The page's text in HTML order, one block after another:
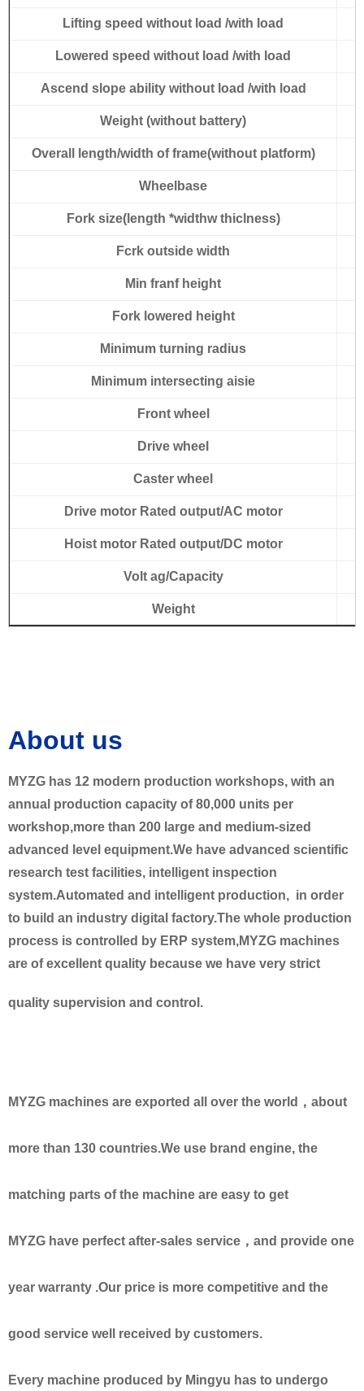
Lifting speed without load /with load
Lowered speed without load /with load
Ascend slope ability without load /with load
Weight (without battery)
Overall length/width of frame(without platform)
Wheelbase
Fork size(length *widthw thiclness)
Fcrk outside width
Min franf height
Fork lowered height
Minimum turning radius
Minimum intersecting aisie
Front wheel
Drive wheel
Caster wheel
Drive motor Rated output/AC motor
Hoist motor Rated output/DC motor
Volt ag/Capacity
Weight
About us
MYZG has 12 modern production workshops, with an
annual production capacity of 80,000 units per
workshop,more than 200 large and medium-sized
advanced level equipment.We have advanced scientific
research test facilities, intelligent inspection
system.Automated and intelligent production, in order
to build an industry digital factory.The whole production
process is controlled by ERP system,MYZG machines
are of excellent quality because we have very strict
quality supervision and control.
MYZG machines are exported all over the world，about
more than 130 countries.We use brand engine, the
matching parts of the machine are easy to get
MYZG have perfect after-sales service，and provide one
year warranty .Our price is more competitive and the
good service well received by customers.
Every machine produced by Mingyu has to undergo